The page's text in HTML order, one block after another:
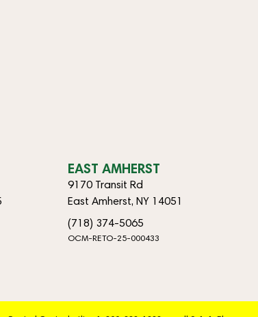
EAST AMHERST
9170 Transit Rd
East Amherst, NY 14051
(718) 374-5065
OCM-RETO-25-000433